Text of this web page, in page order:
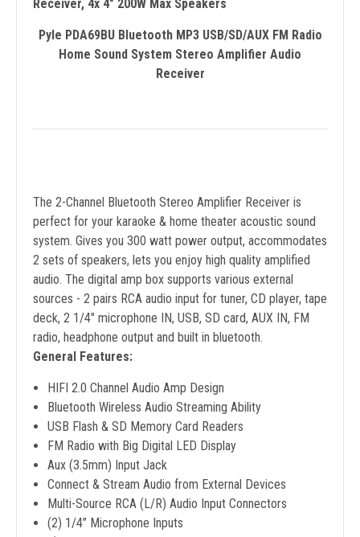
Receiver, 4x 4" 200W Max Speakers
Pyle PDA69BU Bluetooth MP3 USB/SD/AUX FM Radio
Home Sound System Stereo Amplifier Audio
Receiver
The 2-Channel Bluetooth Stereo Amplifier Receiver is
perfect for your karaoke & home theater acoustic sound
system. Gives you 300 watt power output, accommodates
2 sets of speakers, lets you enjoy high quality amplified
audio. The digital amp box supports various external
sources - 2 pairs RCA audio input for tuner, CD player, tape
deck, 2 1/4" microphone IN, USB, SD card, AUX IN, FM
radio, headphone output and built in bluetooth.
General Features:
HIFI 2.0 Channel Audio Amp Design
Bluetooth Wireless Audio Streaming Ability
USB Flash & SD Memory Card Readers
FM Radio with Big Digital LED Display
Aux (3.5mm) Input Jack
Connect & Stream Audio from External Devices
Multi-Source RCA (L/R) Audio Input Connectors
(2) 1/4’’ Microphone Inputs